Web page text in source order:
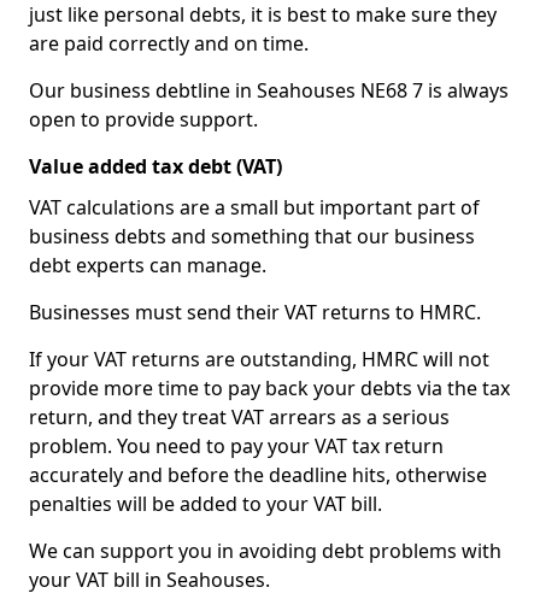
just like personal debts, it is best to make sure they
are paid correctly and on time.
Our business debtline in Seahouses NE68 7 is always
open to provide support.
Value added tax debt (VAT)
VAT calculations are a small but important part of
business debts and something that our business
debt experts can manage.
Businesses must send their VAT returns to HMRC.
If your VAT returns are outstanding, HMRC will not
provide more time to pay back your debts via the tax
return, and they treat VAT arrears as a serious
problem. You need to pay your VAT tax return
accurately and before the deadline hits, otherwise
penalties will be added to your VAT bill.
We can support you in avoiding debt problems with
your VAT bill in Seahouses.